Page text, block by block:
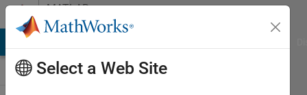
Skip to contentMATLAB
Answers
Select a Web Site